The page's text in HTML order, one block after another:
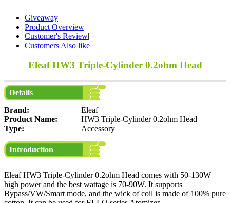
Giveaway|
Product Overview|
Customer's Review|
Customers Also like
Eleaf HW3 Triple-Cylinder 0.2ohm Head
Details
Brand:
Eleaf
Product Name:
HW3 Triple-Cylinder 0.2ohm Head
Type:
Accessory
Introduction
Eleaf HW3 Triple-Cylinder 0.2ohm Head comes with 50-130W
high power and the best wattage is 70-90W. It supports
Bypass/VW/Smart mode, and the wick of coil is made of 100% pure